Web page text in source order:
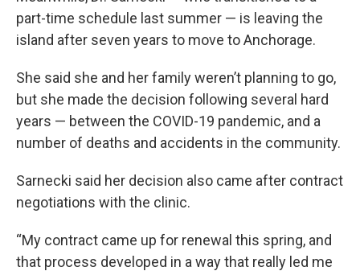
part-time schedule last summer — is leaving the
island after seven years to move to Anchorage.
She said she and her family weren’t planning to go,
but she made the decision following several hard
years — between the COVID-19 pandemic, and a
number of deaths and accidents in the community.
Sarnecki said her decision also came after contract
negotiations with the clinic.
“My contract came up for renewal this spring, and
that process developed in a way that really led me